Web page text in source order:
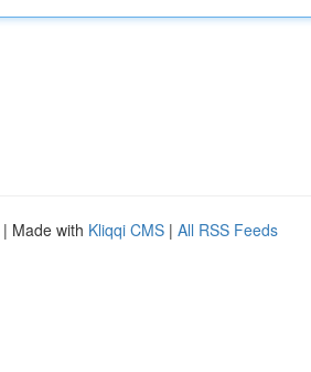
| Made with Kliqqi CMS | All RSS Feeds